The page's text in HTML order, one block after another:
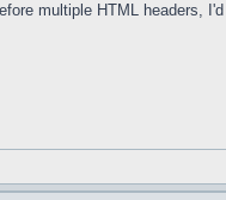
multiple HTML headers,